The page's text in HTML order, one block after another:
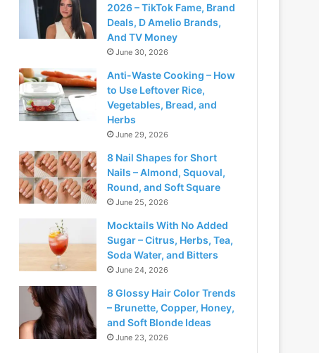
2026 – TikTok Fame, Brand
Deals, D Amelio Brands,
And TV Money
June 30, 2026
Anti-Waste Cooking – How
to Use Leftover Rice,
Vegetables, Bread, and
Herbs
June 29, 2026
8 Nail Shapes for Short
Nails – Almond, Squoval,
Round, and Soft Square
June 25, 2026
Mocktails With No Added
Sugar – Citrus, Herbs, Tea,
Soda Water, and Bitters
June 24, 2026
8 Glossy Hair Color Trends
– Brunette, Copper, Honey,
and Soft Blonde Ideas
June 23, 2026